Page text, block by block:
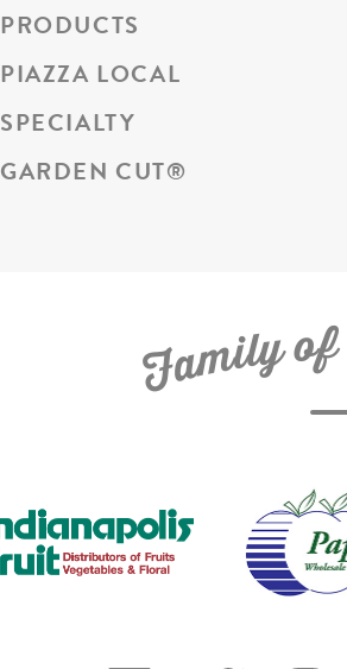
PRODUCTS
PIAZZA LOCAL
SPECIALTY
GARDEN CUT®
Familyof